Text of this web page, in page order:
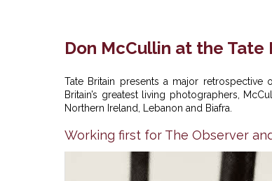
Don McCullin at the Tate
Tate Britain presents a major
Britain’s greatest living photographers,
Northern Ireland, Lebanon and Biafra.
Working first for The Observer